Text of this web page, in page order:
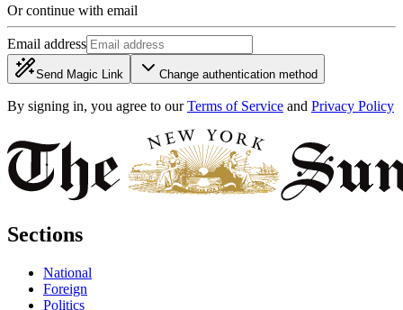
Or continue with email
Email address
Send Magic Link Change authentication method
By signing in, you agree to our Terms of Service and Privacy Policy
Sections
National
Foreign
Politics